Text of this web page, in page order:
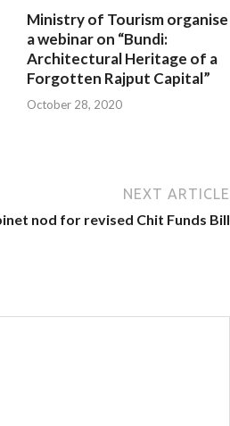
Ministry of Tourism organise
a webinar on “Bundi:
Architectural Heritage of a
Forgotten Rajput Capital”
October 28, 2020
NEXT ARTICLE
nod for revised Chit Funds Bill